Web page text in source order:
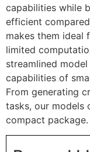
capabilities while
efficient
makes them ideal
limited
streamlined
capabilities of
From generating
tasks, our models
compact package.